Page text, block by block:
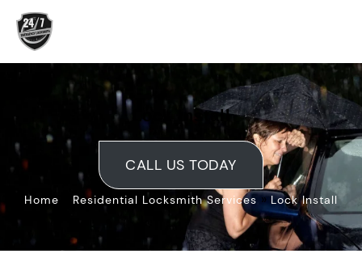
Skip
content
Lock Install
CALL US TODAY
Home Residential Locksmith Services»Lock Install